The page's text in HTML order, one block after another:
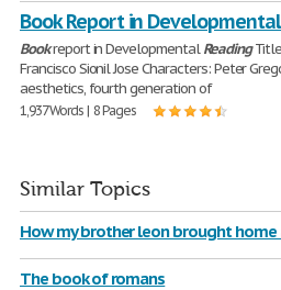
Book Report in
Bookreport in DevelopmentalReading
Francisco Sionil Jose Characters: Peter
aesthetics, fourth generation of
1,937 Words | 8 Pages
Similar Topics
How my brother leon brought
The book of romans